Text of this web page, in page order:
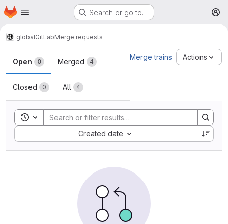
Skip to main content
Homepage Search or go to…
globalGitLabMerge requests
Merge requests
Open 0 Merged 4
Closed 0 All 4
Merge trains Actions
Toggle search history
Created date
Sort by: